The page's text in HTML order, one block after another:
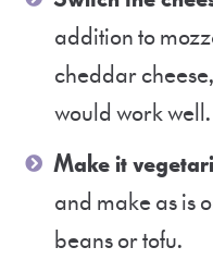
addition to
cheddar
would work well.
Make it
and make as is
beans or tofu.